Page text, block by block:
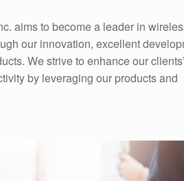
aims to become a leader in
our innovation, excellent
We strive to enhance our clients’
by leveraging our products and